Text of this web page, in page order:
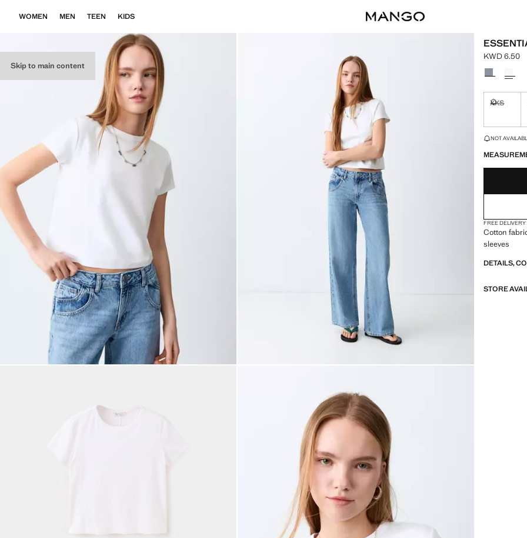
Skip to main content
WOMEN MEN TEEN KIDS
Current
KWD 6.50
Select a
XXS
LAST FEW
NOT
FREE DELIVERY
Cotton
sleeves
DETAILS,
STORE